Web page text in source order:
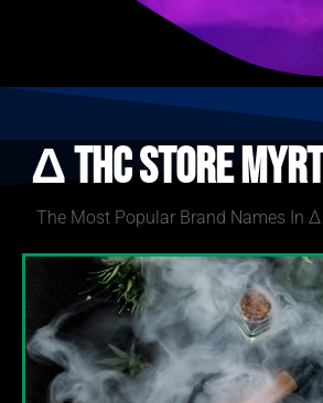
Δ THC Store
The Most Popular Brand Names In Δ